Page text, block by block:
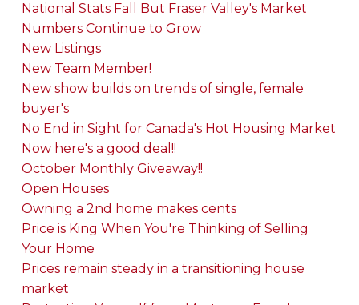
National Stats Fall But Fraser Valley's Market
Numbers Continue to Grow
New Listings
New Team Member!
New show builds on trends of single, female
buyer's
No End in Sight for Canada's Hot Housing Market
Now here's a good deal!!
October Monthly Giveaway!!
Open Houses
Owning a 2nd home makes cents
Price is King When You're Thinking of Selling
Your Home
Prices remain steady in a transitioning house
market